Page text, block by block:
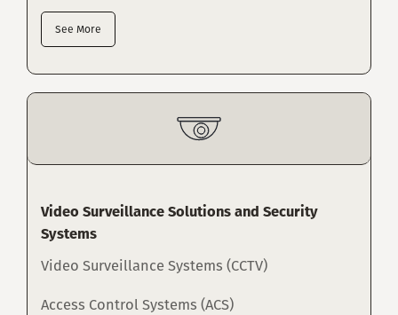
See More
Video Surveillance Solutions and Security
Systems
Video Surveillance Systems (CCTV)
Access Control Systems (ACS)